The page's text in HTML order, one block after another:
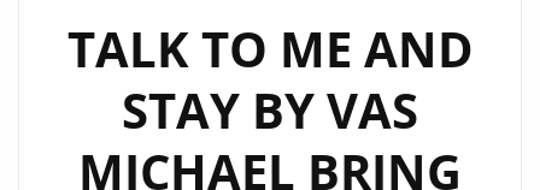
TALK TO ME AND
STAY BY VAS
MICHAEL BRING